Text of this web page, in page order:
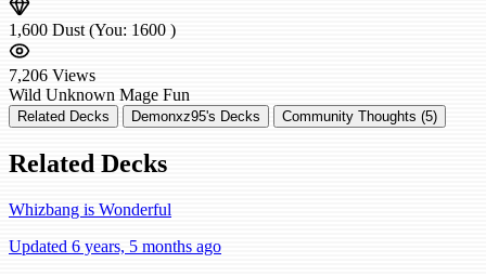
1,600 Dust (You: 1600 )
7,206 Views
Wild Unknown Mage Fun
Related Decks Demonxz95's Decks Community Thoughts (5)
Related Decks
Whizbang is Wonderful
Updated 6 years, 5 months ago